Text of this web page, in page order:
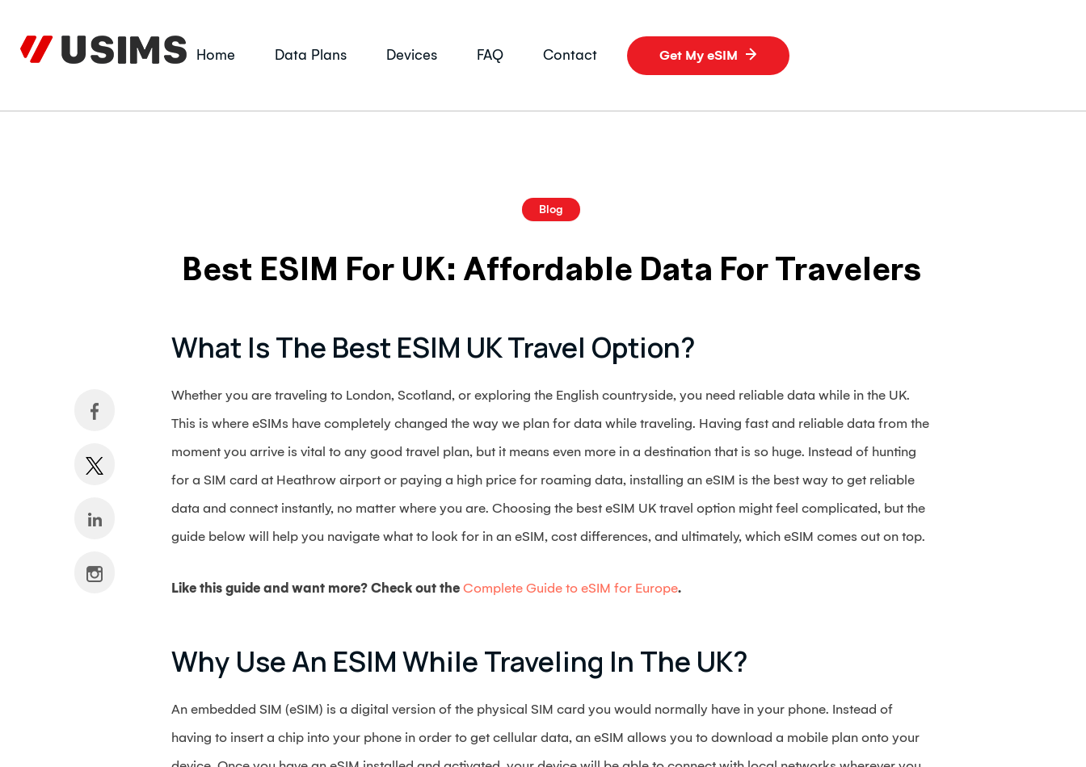
content
Home Data Plans Devices FAQ Contact Get My eSIM
Blog
Best ESIM For UK: Affordable Data For Travelers
What Is The Best ESIM UK Travel Option?
Whether you are traveling to London, Scotland, or exploring the English countryside, you need reliable data while in the UK.
This is where eSIMs have completely changed the way we plan for data while traveling. Having fast and reliable data from the
moment you arrive is vital to any good travel plan, but it means even more in a destination that is so huge. Instead of hunting
for a SIM card at Heathrow airport or paying a high price for roaming data, installing an eSIM is the best way to get reliable
data and connect instantly, no matter where you are. Choosing the best eSIM UK travel option might feel complicated, but the
guide below will help you navigate what to look for in an eSIM, cost differences, and ultimately, which eSIM comes out on top.
Like this guide and want more? Check out the Complete Guide to eSIM for Europe.
Why Use An ESIM While Traveling In The UK?
An embedded SIM (eSIM) is a digital version of the physical SIM card you would normally have in your phone. Instead of
having to insert a chip into your phone in order to get cellular data, an eSIM allows you to download a mobile plan onto your